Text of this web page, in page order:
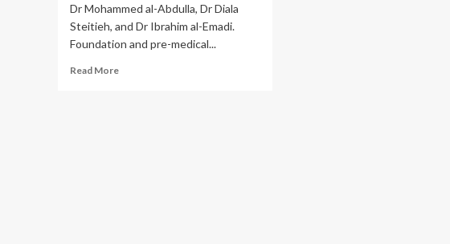
Dr Mohammed al-Abdulla, Dr Diala
Steitieh, and Dr Ibrahim al-Emadi.
Foundation and pre-medical...
Read MoreRead